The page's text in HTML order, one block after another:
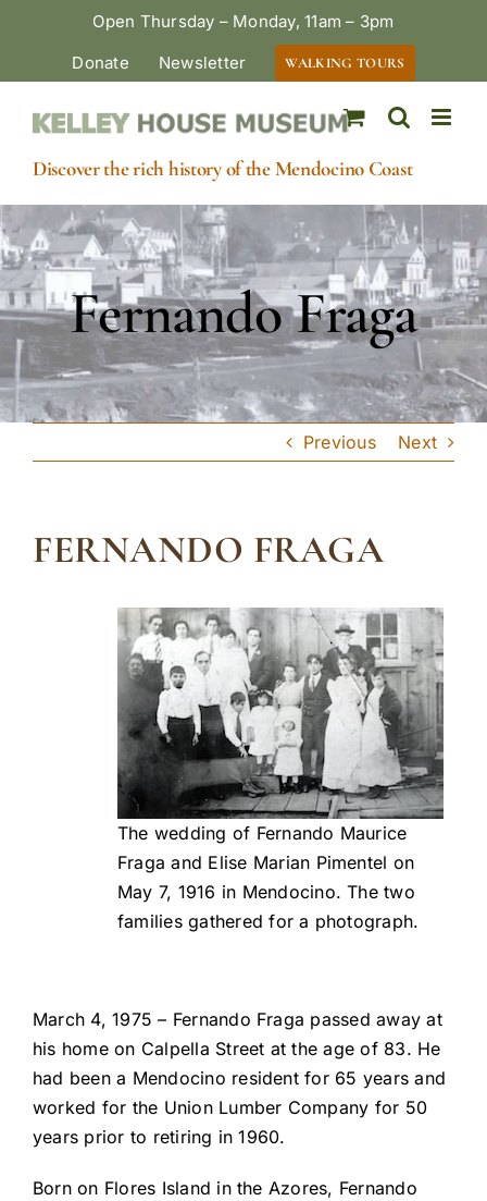
Open Thursday – Monday, 11am – 3pm
Donate
Newsletter WALKING TOURS
Discover the rich history of the Mendocino Coast
Fernando Fraga
Previous Next
FERNANDO FRAGA
The wedding of Fernando Maurice
Fraga and Elise Marian Pimentel on
May 7, 1916 in Mendocino. The two
families gathered for a photograph.
March 4, 1975 – Fernando Fraga passed away at
his home on Calpella Street at the age of 83. He
had been a Mendocino resident for 65 years and
worked for the Union Lumber Company for 50
years prior to retiring in 1960.
Born on Flores Island in the Azores, Fernando